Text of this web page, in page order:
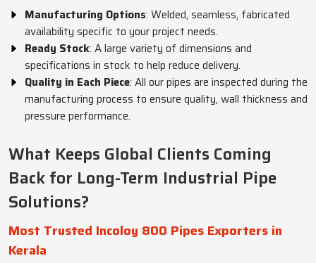
Manufacturing Options: Welded, seamless, fabricated
availability specific to your project needs.
Ready Stock: A large variety of dimensions and
specifications in stock to help reduce delivery.
Quality in Each Piece: All our pipes are inspected during the
manufacturing process to ensure quality, wall thickness and
pressure performance.
What Keeps Global Clients Coming
Back for Long-Term Industrial Pipe
Solutions?
Most Trusted Incoloy 800 Pipes Exporters in
Kerala